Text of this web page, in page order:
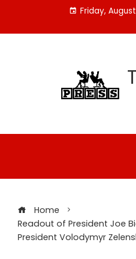
content
Friday,
Home
Readout of President Joe
President Volodymyr